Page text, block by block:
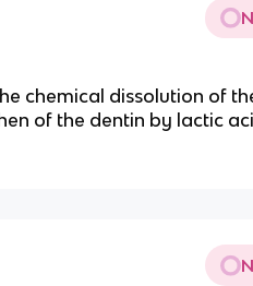
chemical dissolution of
of the dentin by lactic